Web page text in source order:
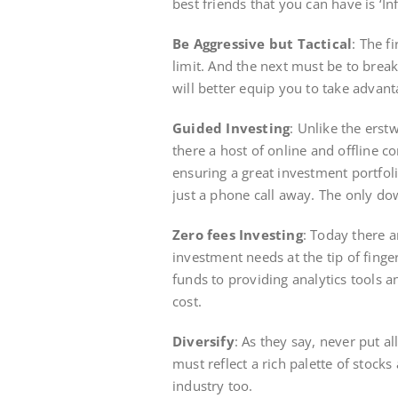
Be Aggressive but Tactical: The
limit. And the next must be to
will better equip you to take
Guided Investing: Unlike the
there a host of online and offline
ensuring a great investment
just a phone call away. The only
Zero fees Investing: Today there
investment needs at the tip of
funds to providing analytics tools
cost.
Diversify: As they say, never put
must reflect a rich palette of
industry too.